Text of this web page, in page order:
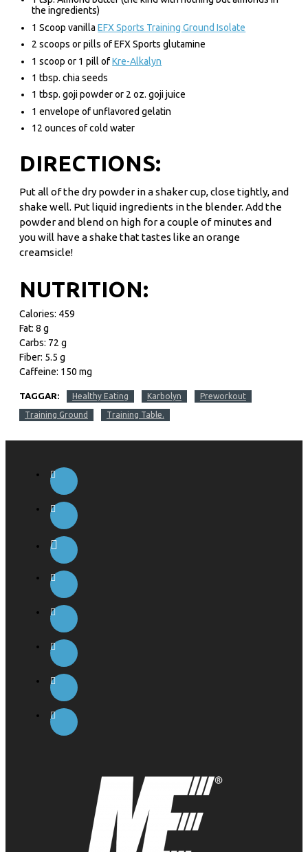
the ingredients)
1 Scoop vanillaEFX Sports Training Ground Isolate
2 scoops or pills of EFX Sports glutamine
1 scoop or 1 pill ofKre-Alkalyn
1 tbsp. chia seeds
1 tbsp. goji powder or 2 oz. goji juice
1 envelope of unflavored gelatin
12 ounces of cold water
DIRECTIONS:
Put all of the dry powder in a shaker cup, close tightly, and
shake well. Put liquid ingredients in the blender. Add the
powder and blend on high for a couple of minutes and
you will have a shake that tastes like an orange
creamsicle!
NUTRITION:
Calories: 459
Fat: 8 g
Carbs: 72 g
Fiber: 5.5 g
Caffeine: 150 mg
TAGGAR: Healthy Eating Karbolyn Preworkout
Training Ground Training Table.